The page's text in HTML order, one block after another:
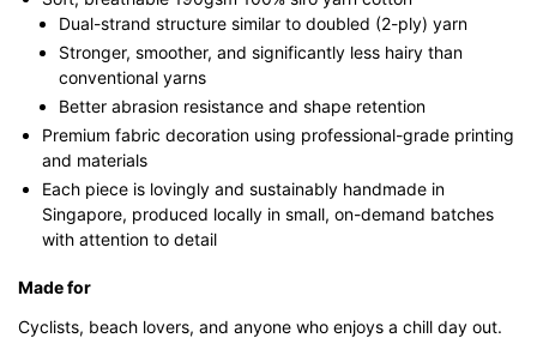
Dual-strand structure similar to doubled (2-ply) yarn
Stronger, smoother, and significantly less hairy than
conventional yarns
Better abrasion resistance and shape retention
Premium fabric decoration using professional-grade printing
and materials
Each piece is lovingly and sustainably handmade in
Singapore, produced locally in small, on-demand batches
with attention to detail
Made for
Cyclists, beach lovers, and anyone who enjoys a chill day out.